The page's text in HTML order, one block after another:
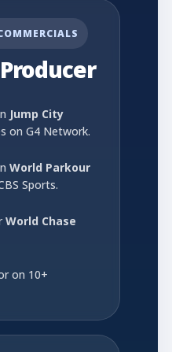
Jump City
on G4 Network.
World Parkour
Sports.
World Chase
on 10+